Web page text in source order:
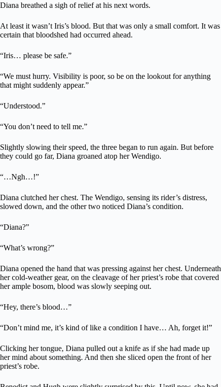
Diana breathed a sigh of relief at his next words.
At least it wasn’t Iris’s blood. But that was only a small comfort. It was
certain that bloodshed had occurred ahead.
“Iris… please be safe.”
“We must hurry. Visibility is poor, so be on the lookout for anything
that might suddenly appear.”
“Understood.”
“You don’t need to tell me.”
Slightly slowing their speed, the three began to run again. But before
they could go far, Diana groaned atop her Wendigo.
“…Ngh…!”
Diana clutched her chest. The Wendigo, sensing its rider’s distress,
slowed down, and the other two noticed Diana’s condition.
“Diana?”
“What’s wrong?”
Diana opened the hand that was pressing against her chest. Underneath
her cold-weather gear, on the cleavage of her priest’s robe that covered
her ample bosom, blood was slowly seeping out.
“Hey, there’s blood…”
“Don’t mind me, it’s kind of like a condition I have… Ah, forget it!”
Clicking her tongue, Diana pulled out a knife as if she had made up
her mind about something. And then she sliced open the front of her
priest’s robe.